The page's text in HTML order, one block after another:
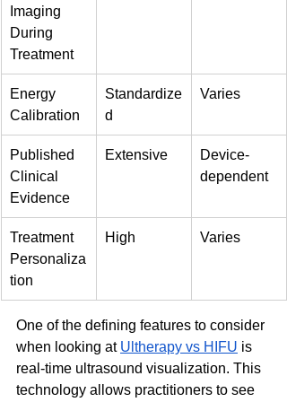
Imaging
During
Treatment
Energy
Calibration
Standardize
d
Varies
Published
Clinical
Evidence
Extensive
Device-
dependent
Treatment
Personaliza
tion
High Varies
One of the defining features to consider
when looking at Ultherapy vs HIFU is
real-time ultrasound visualization. This
technology allows practitioners to see